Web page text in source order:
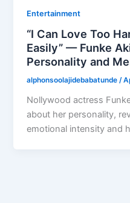
Entertainment
“I Can Love Too
Easily” — Funke
Personality and
alphonsoolajidebabatunde/
Nollywood actress
about her personality,
emotional intensity and